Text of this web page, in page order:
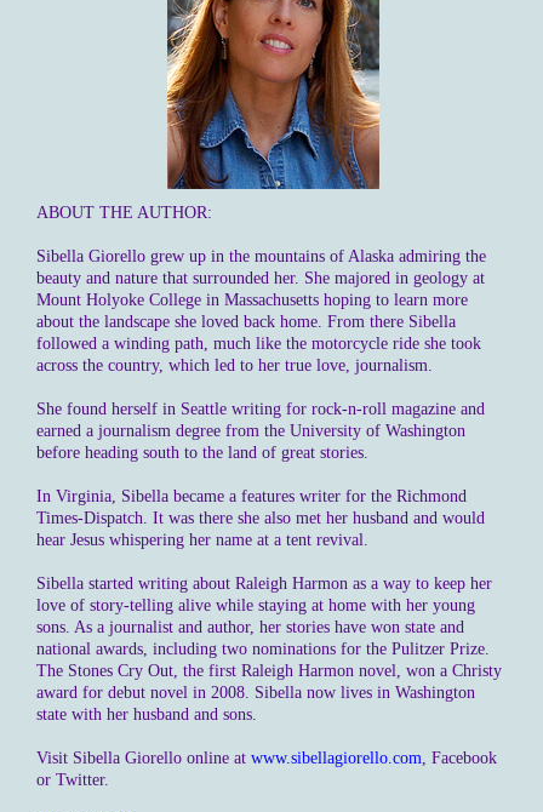
ABOUT THE AUTHOR:
Sibella Giorello grew up in the mountains of Alaska admiring the
beauty and nature that surrounded her. She majored in geology at
Mount Holyoke College in Massachusetts hoping to learn more
about the landscape she loved back home. From there Sibella
followed a winding path, much like the motorcycle ride she took
across the country, which led to her true love, journalism.
She found herself in Seattle writing for rock-n-roll magazine and
earned a journalism degree from the University of Washington
before heading south to the land of great stories.
In Virginia, Sibella became a features writer for the Richmond
Times-Dispatch. It was there she also met her husband and would
hear Jesus whispering her name at a tent revival.
Sibella started writing about Raleigh Harmon as a way to keep her
love of story-telling alive while staying at home with her young
sons. As a journalist and author, her stories have won state and
national awards, including two nominations for the Pulitzer Prize.
The Stones Cry Out, the first Raleigh Harmon novel, won a Christy
award for debut novel in 2008. Sibella now lives in Washington
state with her husband and sons.
Visit Sibella Giorello online at www.sibellagiorello.com , Facebook
or Twitter.